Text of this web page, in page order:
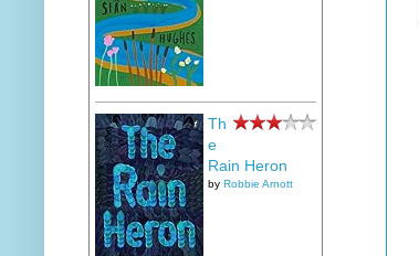
Th
e
Rain Heron
by Robbie Arnott